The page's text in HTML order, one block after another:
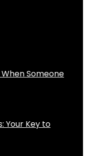
Someone
Your Key to